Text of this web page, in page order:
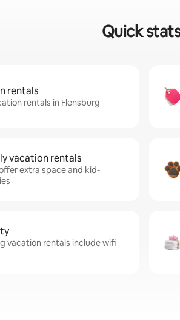
Quick
rentals
rentals in Flensburg
vacation rentals
extra space and kid-
vacation rentals include wifi